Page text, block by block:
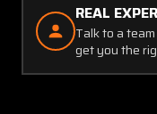
REAL
Talk to a
get you the